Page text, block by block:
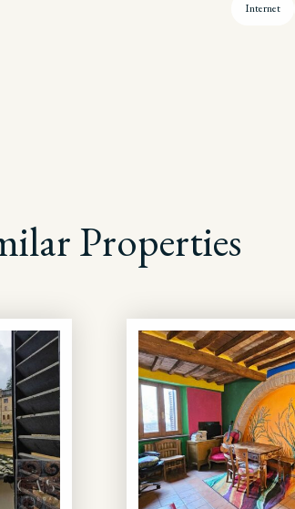
Internet
Properties